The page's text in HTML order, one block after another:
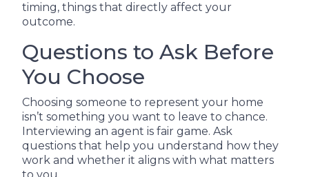
timing, things that directly affect your
outcome.
Questions to Ask Before
You Choose
Choosing someone to represent your home
isn’t something you want to leave to chance.
Interviewing an agent is fair game. Ask
questions that help you understand how they
work and whether it aligns with what matters